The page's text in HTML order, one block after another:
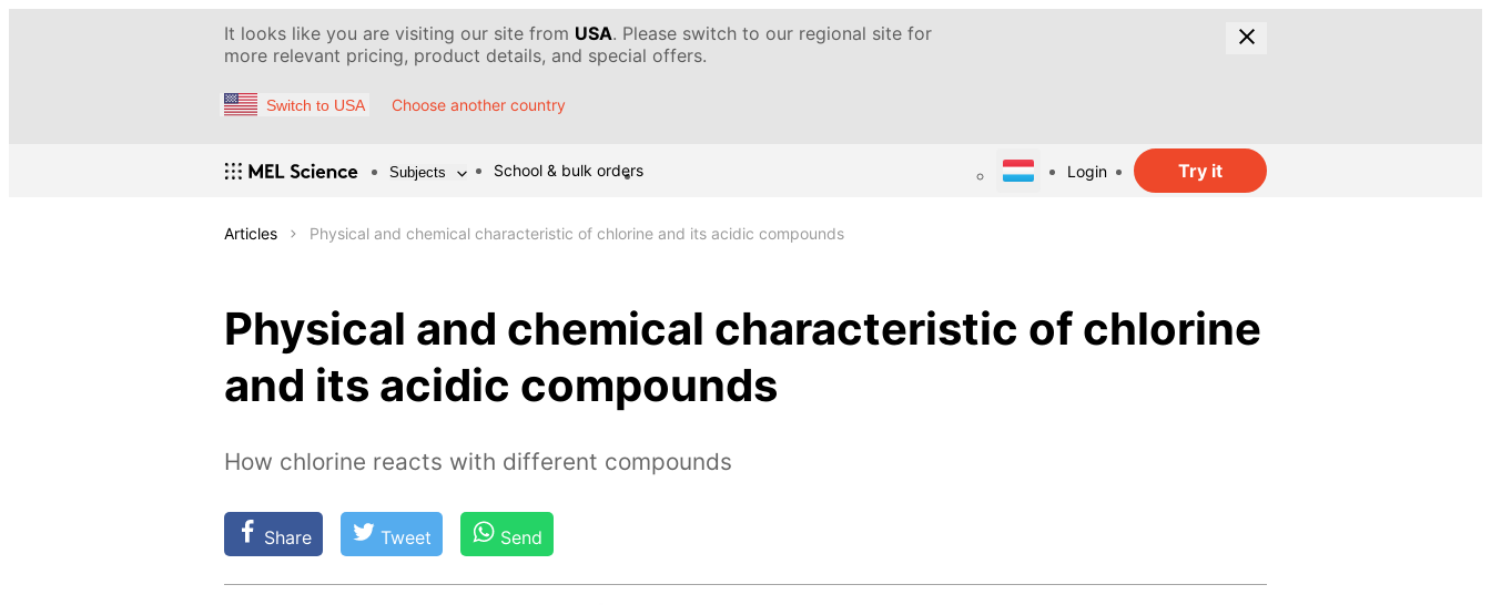
It looks like you are visiting our site from USA. Please switch to our regional site for
more relevant pricing, product details, and special offers.
Switch to USA Choose another country
Subjects School & bulk orders Login Try it
Articles Physical and chemical characteristic of chlorine and its acidic compounds
Physical and chemical characteristic of chlorine
and its acidic compounds
How chlorine reacts with different compounds
Share Tweet Send